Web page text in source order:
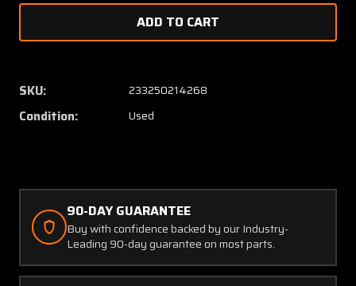
Microphones
SKU: 233250214268
Condition: Used
90-DAY GUARANTEE
Buy with confidence backed by our Industry-
Leading 90-day guarantee on most parts.